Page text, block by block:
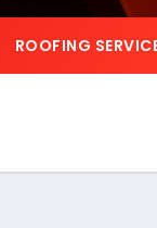
ROOFING